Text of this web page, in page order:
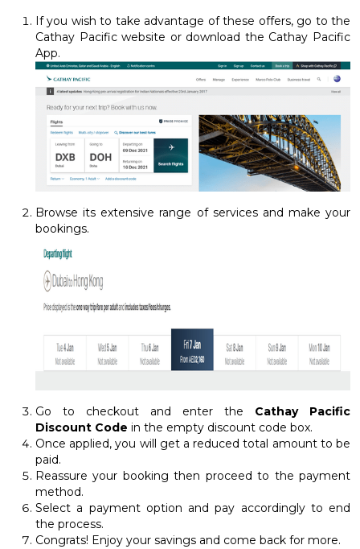
If you wish to take advantage of these offers, go to the
Cathay Pacific website or download the Cathay Pacific
App.
Browse its extensive range of services and make your
bookings.
Go to checkout and enter the Cathay Pacific
Discount Code in the empty discount code box.
Once applied, you will get a reduced total amount to be
paid.
Reassure your booking then proceed to the payment
method.
Select a payment option and pay accordingly to end
the process.
Congrats! Enjoy your savings and come back for more.